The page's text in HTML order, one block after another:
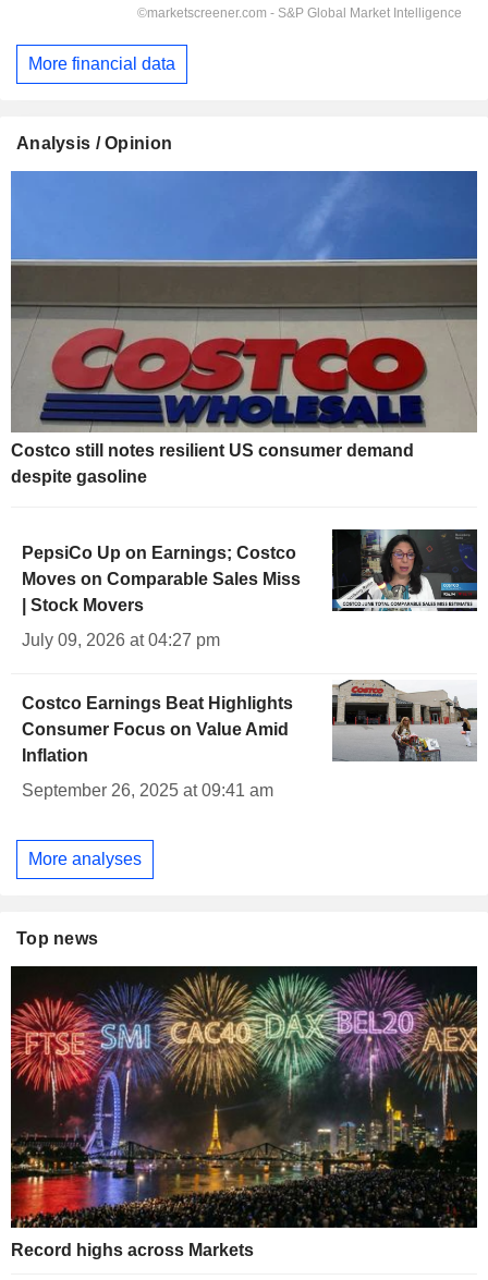
More financial data
Analysis / Opinion
Costco still notes resilient US consumer demand
despite gasoline
PepsiCo Up on Earnings; Costco
Moves on Comparable Sales Miss
| Stock Movers
July 09, 2026 at 04:27 pm
Costco Earnings Beat Highlights
Consumer Focus on Value Amid
Inflation
September 26, 2025 at 09:41 am
More analyses
Top news
Record highs across Markets